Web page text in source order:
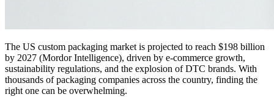
The US custom packaging market is projected to reach $198 billion
by 2027 (Mordor Intelligence), driven by e-commerce growth,
sustainability regulations, and the explosion of DTC brands. With
thousands of packaging companies across the country, finding the
right one can be overwhelming.